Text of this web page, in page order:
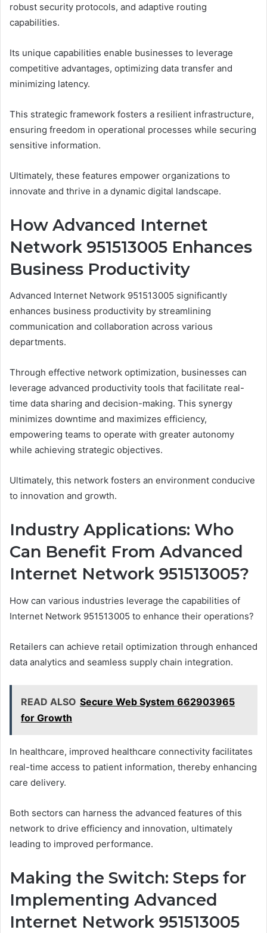
robust security protocols, and adaptive routing
capabilities.
Its unique capabilities enable businesses to leverage
competitive advantages, optimizing data transfer and
minimizing latency.
This strategic framework fosters a resilient infrastructure,
ensuring freedom in operational processes while securing
sensitive information.
Ultimately, these features empower organizations to
innovate and thrive in a dynamic digital landscape.
How Advanced Internet
Network 951513005 Enhances
Business Productivity
Advanced Internet Network 951513005 significantly
enhances business productivity by streamlining
communication and collaboration across various
departments.
Through effective network optimization, businesses can
leverage advanced productivity tools that facilitate real-
time data sharing and decision-making. This synergy
minimizes downtime and maximizes efficiency,
empowering teams to operate with greater autonomy
while achieving strategic objectives.
Ultimately, this network fosters an environment conducive
to innovation and growth.
Industry Applications: Who
Can Benefit From Advanced
Internet Network 951513005?
How can various industries leverage the capabilities of
Internet Network 951513005 to enhance their operations?
Retailers can achieve retail optimization through enhanced
data analytics and seamless supply chain integration.
READ ALSO Secure Web System 662903965
for Growth
In healthcare, improved healthcare connectivity facilitates
real-time access to patient information, thereby enhancing
care delivery.
Both sectors can harness the advanced features of this
network to drive efficiency and innovation, ultimately
leading to improved performance.
Making the Switch: Steps for
Implementing Advanced
Internet Network 951513005